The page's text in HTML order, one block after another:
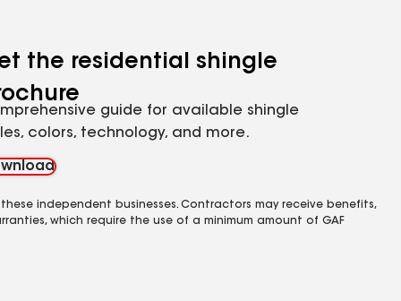
the residential shingle
guide for available shingle
colors, technology, and more.
independent businesses. Contractors may receive benefits,
which require the use of a minimum amount of GAF